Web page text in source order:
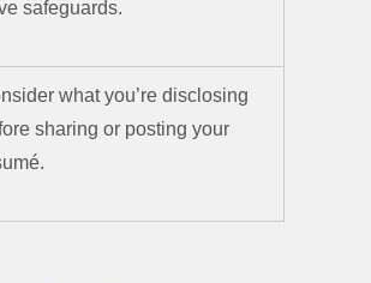
safeguards.
what you’re disclosing
sharing or posting your